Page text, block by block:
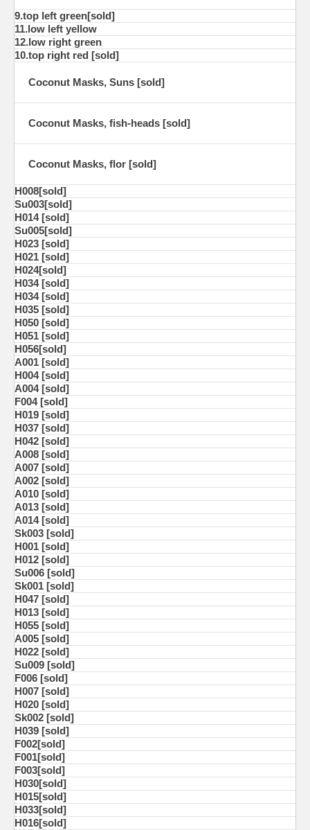
9.top left green[sold]
11.low left yellow
12.low right green
10.top right red [sold]
Coconut Masks, Suns [sold]
Coconut Masks, fish-heads [sold]
Coconut Masks, flor [sold]
H008[sold]
Su003[sold]
H014 [sold]
Su005[sold]
H023 [sold]
H021 [sold]
H024[sold]
H034 [sold]
H034 [sold]
H035 [sold]
H050 [sold]
H051 [sold]
H056[sold]
A001 [sold]
H004 [sold]
A004 [sold]
F004 [sold]
H019 [sold]
H037 [sold]
H042 [sold]
A008 [sold]
A007 [sold]
A002 [sold]
A010 [sold]
A013 [sold]
A014 [sold]
Sk003 [sold]
H001 [sold]
H012 [sold]
Su006 [sold]
Sk001 [sold]
H047 [sold]
H013 [sold]
H055 [sold]
A005 [sold]
H022 [sold]
Su009 [sold]
F006 [sold]
H007 [sold]
H020 [sold]
Sk002 [sold]
H039 [sold]
F002[sold]
F001[sold]
F003[sold]
H030[sold]
H015[sold]
H033[sold]
H016[sold]